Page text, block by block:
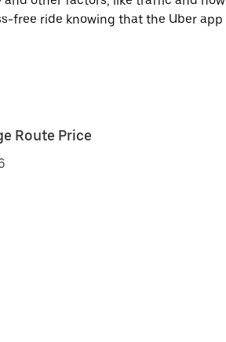
free ride knowing that the Uber app
Route Price